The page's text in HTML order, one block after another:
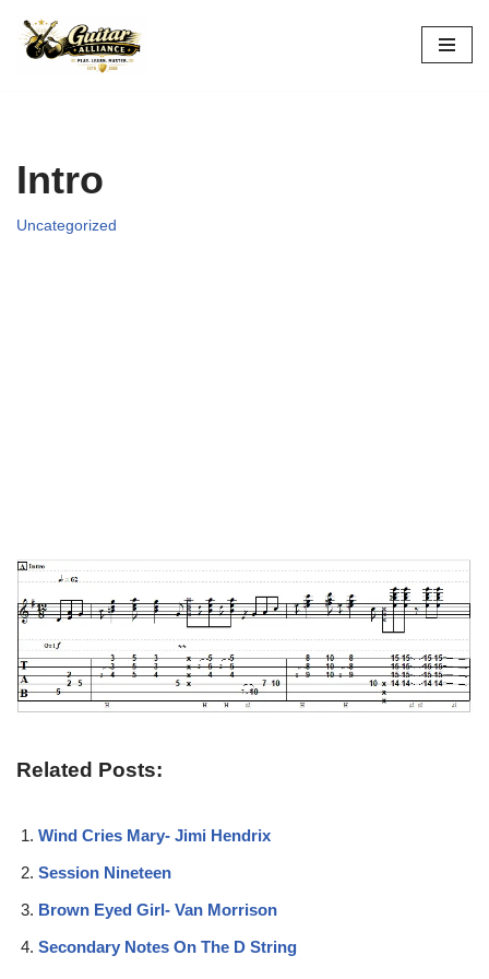
Skip
Intro
Uncategorized
Related Posts:
Wind Cries Mary- Jimi Hendrix
Session Nineteen
Brown Eyed Girl- Van Morrison
Secondary Notes On The D String